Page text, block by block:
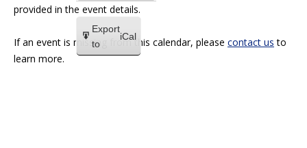
Export
to
iCal
provided in the event details.
If an event is missing from this calendar, please contact us to
learn more.